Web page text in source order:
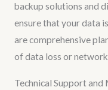
backup solutions and
ensure that your data
are comprehensive
of data loss or
Technical Support and